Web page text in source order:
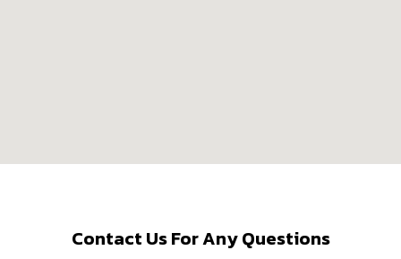
Contact Us For Any Questions